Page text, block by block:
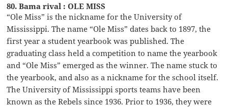
80. Bama rival : OLE MISS
“Ole Miss” is the nickname for the University of
Mississippi. The name “Ole Miss” dates back to 1897, the
first year a student yearbook was published. The
graduating class held a competition to name the yearbook
and “Ole Miss” emerged as the winner. The name stuck to
the yearbook, and also as a nickname for the school itself.
The University of Mississippi sports teams have been
known as the Rebels since 1936. Prior to 1936, they were